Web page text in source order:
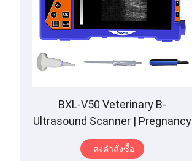
BXL-V50 Veterinary B-
Ultrasound Scanner | Pregnancy
Backfat Detect|Full-Function
HD Display|Hot-Selling
ส่งคําสั่งซื้อ